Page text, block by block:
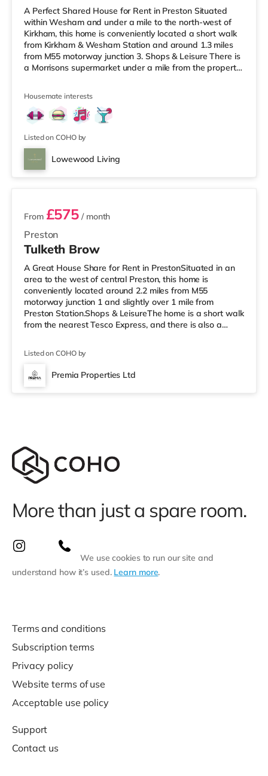
A Perfect Shared House for Rent in Preston Situated
within Wesham and under a mile to the north-west of
Kirkham, this home is conveniently located a short walk
from Kirkham & Wesham Station and around 1.3 miles
from M55 motorway junction 3. Shops & Leisure There is
a Morrisons supermarket under a mile from the property,
within easy reach. If you enjoy the cinema, there is an
Odeon cinema around 6.7 miles away in Preston. There
is also a Vue cinema approximately 9.2 miles away in
Housemate interests
Listed on COHO by
Lowewood Living
5 rooms available
Preston
From £575 / month
Tulketh Brow
A Great House Share for Rent in PrestonSituated in an
area to the west of central Preston, this home is
conveniently located around 2.2 miles from M55
motorway junction 1 and slightly over 1 mile from
Preston Station.Shops & LeisureThe home is a short walk
from the nearest Tesco Express, and there is also a
reach. If you enjoy the cinema, there is an Odeon and a
Vue cinema under a mile away in Preston.
TransportRailway stations: Preston Station is 1.1 miles
Listed on COHO by
Premia Properties Ltd
More than just a spare room.
We use cookies to run our site and
understand how it’s used. Learn more.
Terms and conditions
Subscription terms
Privacy policy
Website terms of use
Acceptable use policy
Support
Contact us